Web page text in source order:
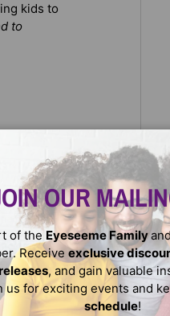
kids to
to
In the
as more
OUR
of the Eyeseeme Family
Receive exclusive
, and gain valuable
us for exciting events and
schedule!